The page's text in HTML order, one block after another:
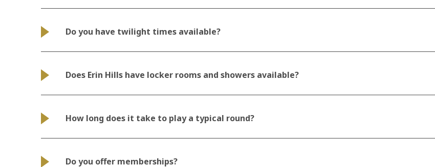
Do you have twilight times available?
Does Erin Hills have locker rooms and showers available?
How long does it take to play a typical round?
Do you offer memberships?